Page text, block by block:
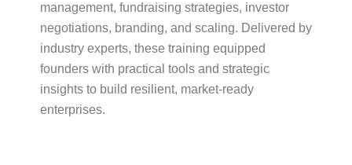
management, fundraising strategies, investor
negotiations, branding, and scaling. Delivered by
industry experts, these training equipped
founders with practical tools and strategic
insights to build resilient, market-ready
enterprises.